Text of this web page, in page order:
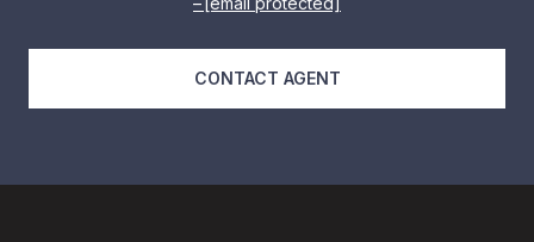
CONTACT AGENT